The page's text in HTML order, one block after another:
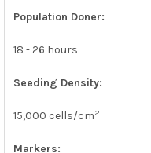
Population Doner:
18 - 26 hours
Seeding Density:
15,000 cells/cm2
Markers: